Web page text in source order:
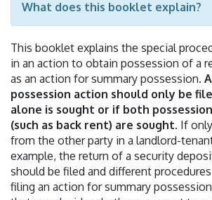
What does this booklet explain?
This booklet explains the special
in an action to obtain possession of a
as an action for summary possession.
possession action should only be
alone is sought or if both
(such as back rent) are sought. If
from the other party in a landlord-
example, the return of a security
should be filed and different
filing an action for summary